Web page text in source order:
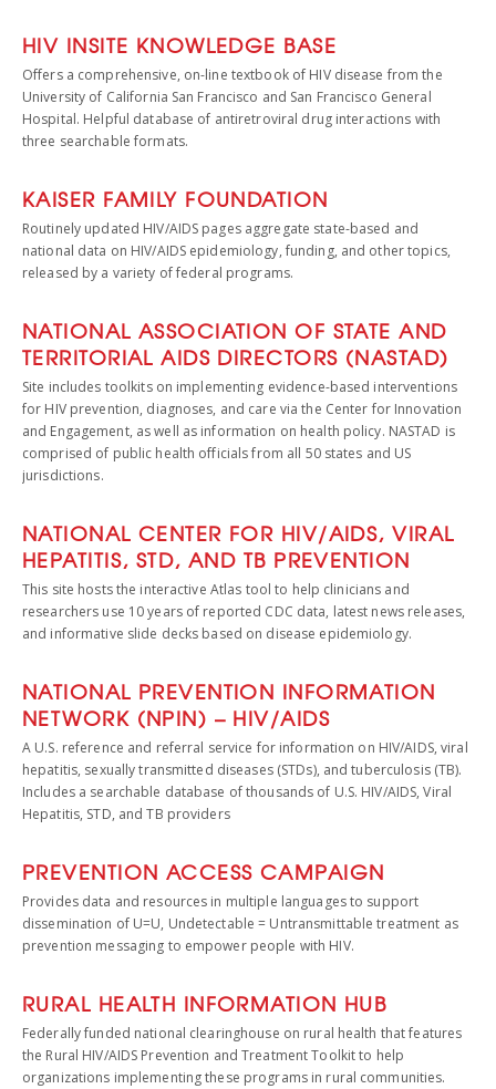
HIV INSITE KNOWLEDGE BASE
Offers a comprehensive, on-line textbook of HIV disease from the
University of California San Francisco and San Francisco General
Hospital. Helpful database of antiretroviral drug interactions with
three searchable formats.
KAISER FAMILY FOUNDATION
Routinely updated HIV/AIDS pages aggregate state-based and
national data on HIV/AIDS epidemiology, funding, and other topics,
released by a variety of federal programs.
NATIONAL ASSOCIATION OF STATE AND
TERRITORIAL AIDS DIRECTORS (NASTAD)
Site includes toolkits on implementing evidence-based interventions
for HIV prevention, diagnoses, and care via the Center for Innovation
and Engagement, as well as information on health policy. NASTAD is
comprised of public health officials from all 50 states and US
jurisdictions.
NATIONAL CENTER FOR HIV/AIDS, VIRAL
HEPATITIS, STD, AND TB PREVENTION
This site hosts the interactive Atlas tool to help clinicians and
researchers use 10 years of reported CDC data, latest news releases,
and informative slide decks based on disease epidemiology.
NATIONAL PREVENTION INFORMATION
NETWORK (NPIN) – HIV/AIDS
A U.S. reference and referral service for information on HIV/AIDS, viral
hepatitis, sexually transmitted diseases (STDs), and tuberculosis (TB).
Includes a searchable database of thousands of U.S. HIV/AIDS, Viral
Hepatitis, STD, and TB providers
PREVENTION ACCESS CAMPAIGN
Provides data and resources in multiple languages to support
dissemination of U=U, Undetectable = Untransmittable treatment as
prevention messaging to empower people with HIV.
RURAL HEALTH INFORMATION HUB
Federally funded national clearinghouse on rural health that features
the Rural HIV/AIDS Prevention and Treatment Toolkit to help
organizations implementing these programs in rural communities.